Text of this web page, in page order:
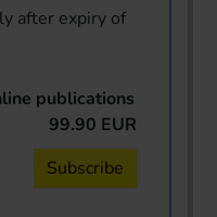
after expiry of
publications
99.90 EUR
Subscribe